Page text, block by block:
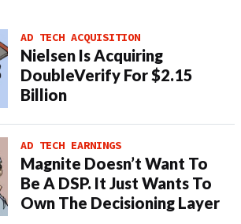
AD TECH ACQUISITION
Nielsen Is Acquiring
DoubleVerify For $2.15
Billion
AD TECH EARNINGS
Magnite Doesn’t Want To
Be A DSP. It Just Wants To
Own The Decisioning Layer